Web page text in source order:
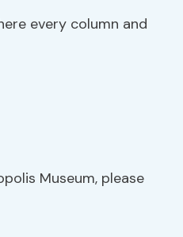
every column and
Museum, please